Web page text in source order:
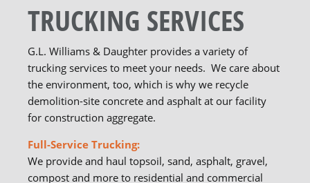
TRUCKING SERVICES
G.L. Williams & Daughter provides a variety of
trucking services to meet your needs. We care about
the environment, too, which is why we recycle
demolition-site concrete and asphalt at our facility
for construction aggregate.
Full-Service Trucking:
We provide and haul topsoil, sand, asphalt, gravel,
compost and more to residential and commercial